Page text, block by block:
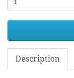
Description